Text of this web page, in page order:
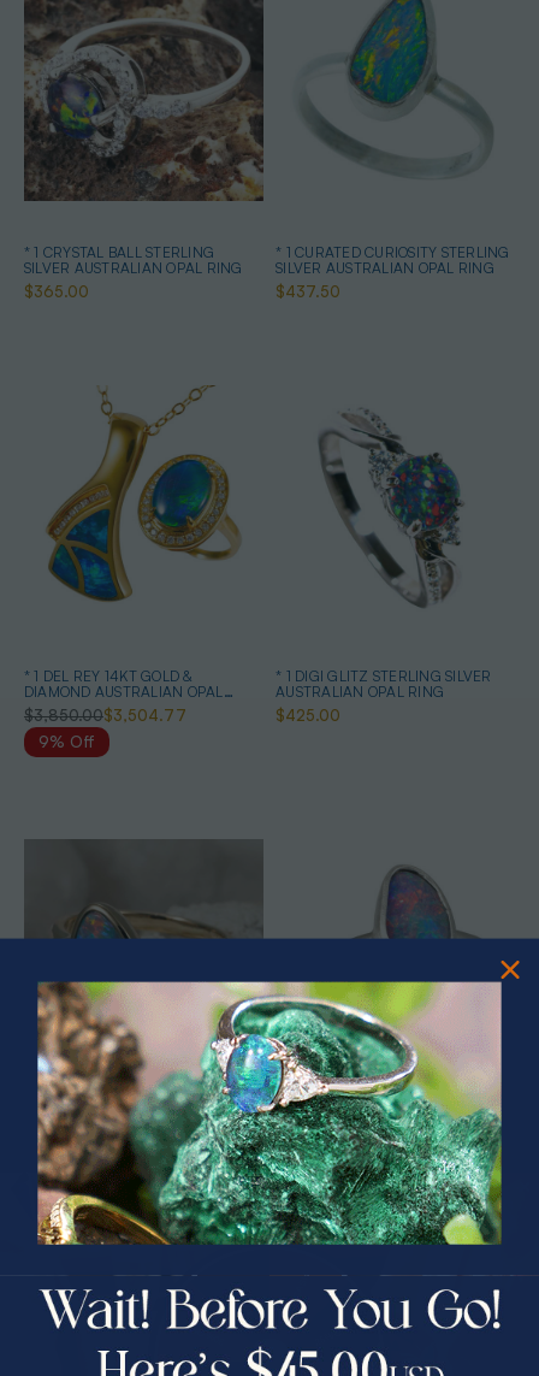
* 1 CRYSTAL BALL STERLING
SILVER AUSTRALIAN OPAL RING
$365.00
* 1 CURATED CURIOSITY STERLING
SILVER AUSTRALIAN OPAL RING
$437.50
* 1 DEL REY 14KT GOLD &
DIAMOND AUSTRALIAN OPAL
JEWELRY SET
$3,850.00$3,504.77
9% Off
* 1 DIGI GLITZ STERLING SILVER
AUSTRALIAN OPAL RING
$425.00
* 1 DISCO WHIRLPOOL 14KT
YELLOW GOLD & DIAMOND
AUSTRALIAN OPAL RING
$2,750.00$1,850.00
33% Off
* 1 DREAM COLOR STERLING
SILVER AUSTRALIAN OPAL RING
$331.25
PRIZES OF UNSPEAKABLE VALUE!
SPIN TO WIN
$75.00 CASH
25% Off
30% Off
40% Off